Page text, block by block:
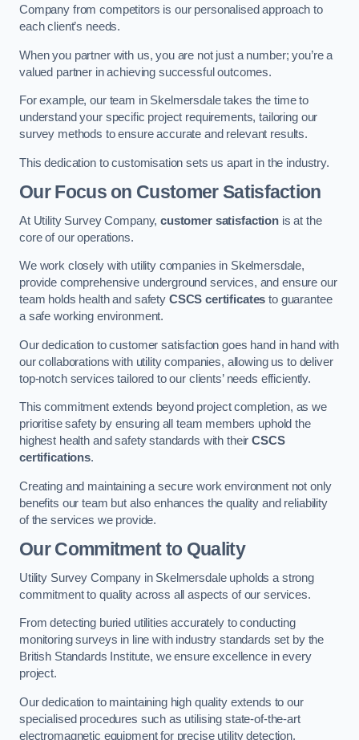
Company from competitors is our personalised approach to
each client’s needs.
When you partner with us, you are not just a number; you’re a
valued partner in achieving successful outcomes.
For example, our team in Skelmersdale takes the time to
understand your specific project requirements, tailoring our
survey methods to ensure accurate and relevant results.
This dedication to customisation sets us apart in the industry.
Our Focus on Customer Satisfaction
At Utility Survey Company,customer satisfaction is at the
core of our operations.
We work closely with utility companies in Skelmersdale,
provide comprehensive underground services, and ensure our
team holds health and safety CSCS certificates to guarantee
a safe working environment.
Our dedication to customer satisfaction goes hand in hand with
our collaborations with utility companies, allowing us to deliver
top-notch services tailored to our clients’ needs efficiently.
This commitment extends beyond project completion, as we
prioritise safety by ensuring all team members uphold the
highest health and safety standards with theirCSCS
certifications.
Creating and maintaining a secure work environment not only
benefits our team but also enhances the quality and reliability
of the services we provide.
Our Commitment to Quality
Utility Survey Company in Skelmersdale upholds a strong
commitment to quality across all aspects of our services.
From detecting buried utilities accurately to conducting
monitoring surveys in line with industry standards set by the
British Standards Institute, we ensure excellence in every
project.
Our dedication to maintaining high quality extends to our
specialised procedures such as utilising state-of-the-art
electromagnetic equipment for precise utility detection.